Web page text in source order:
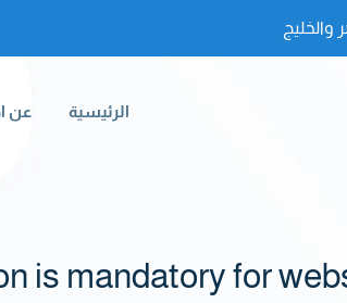
الرئيسية عن
is mandatory for